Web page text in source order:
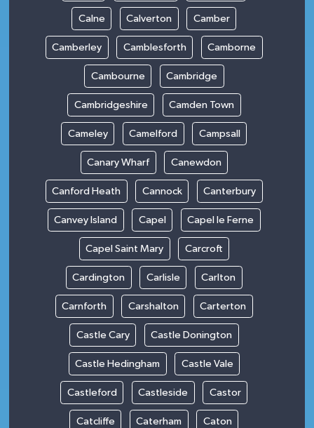
Calne Calverton Camber
Camberley Camblesforth Camborne
Cambourne Cambridge
Cambridgeshire Camden Town
Cameley Camelford Campsall
Canary Wharf Canewdon
Canford Heath Cannock Canterbury
Canvey Island Capel Capel le Ferne
Capel Saint Mary Carcroft
Cardington Carlisle Carlton
Carnforth Carshalton Carterton
Castle Cary Castle Donington
Castle Hedingham Castle Vale
Castleford Castleside Castor
Catcliffe Caterham Caton